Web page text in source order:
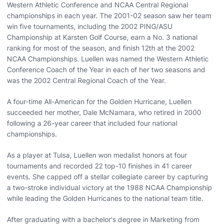
Western Athletic Conference and NCAA Central Regional
championships in each year. The 2001-02 season saw her team
win five tournaments, including the 2002 PING/ASU
Championship at Karsten Golf Course, earn a No. 3 national
ranking for most of the season, and finish 12th at the 2002
NCAA Championships. Luellen was named the Western Athletic
Conference Coach of the Year in each of her two seasons and
was the 2002 Central Regional Coach of the Year.
A four-time All-American for the Golden Hurricane, Luellen
succeeded her mother, Dale McNamara, who retired in 2000
following a 26-year career that included four national
championships.
As a player at Tulsa, Luellen won medalist honors at four
tournaments and recorded 22 top-10 finishes in 41 career
events. She capped off a stellar collegiate career by capturing
a two-stroke individual victory at the 1988 NCAA Championship
while leading the Golden Hurricanes to the national team title.
After graduating with a bachelor's degree in Marketing from